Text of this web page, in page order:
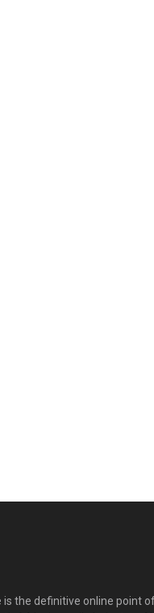
is the definitive online point